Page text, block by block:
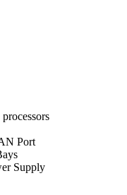
Port
Supply